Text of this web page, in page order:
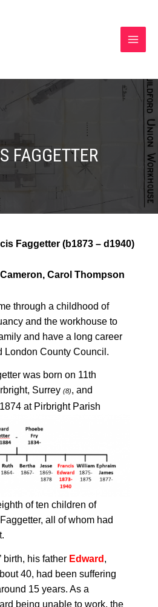
FAGGETTER
Faggetter (b1873 – d1940)
Carol Thompson
through a childhood of
and the workhouse to
and have a long career
London County Council.
was born on 11th
Surrey (8), and
at Pirbright Parish
of ten children of
all of whom had
.
birth, his father Edward ,
40, had been suffering
15 years. As a
being unable to work, the